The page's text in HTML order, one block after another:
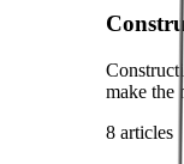
make the
8 articles